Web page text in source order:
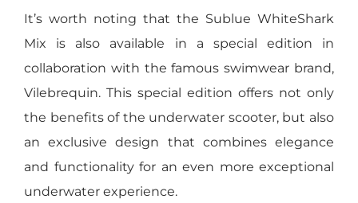
It’s worth noting that the Sublue WhiteShark
Mix is also available in a special edition in
collaboration with the famous swimwear brand,
Vilebrequin. This special edition offers not only
the benefits of the underwater scooter, but also
an exclusive design that combines elegance
and functionality for an even more exceptional
underwater experience.